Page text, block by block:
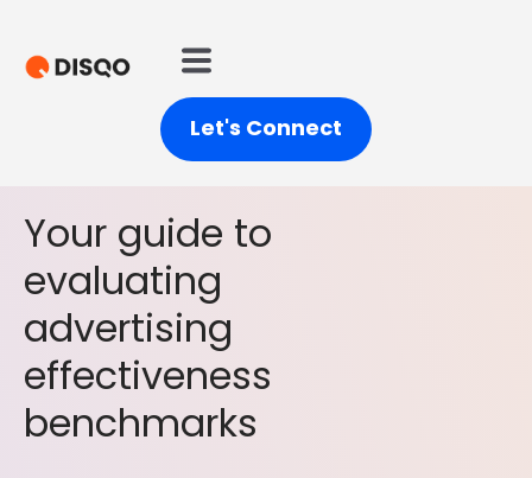
Let's Connect
Your guide to
evaluating
advertising
effectiveness
benchmarks